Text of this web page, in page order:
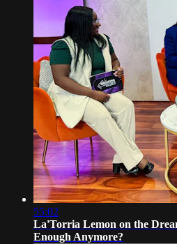
55:02
La'Torria Lemon on the
Enough Anymore?